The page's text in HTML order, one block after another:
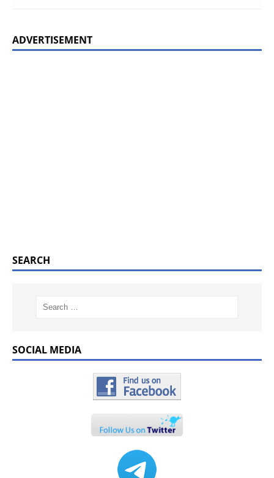
ADVERTISEMENT
SEARCH
SOCIAL MEDIA